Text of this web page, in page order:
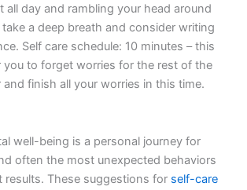
all day and rambling your head around
a deep breath and consider writing
Self care schedule: 10 minutes – this
you to forget worries for the rest of the
and finish all your worries in this time.
well-being is a personal journey for
often the most unexpected behaviors
results. These suggestions for self-care